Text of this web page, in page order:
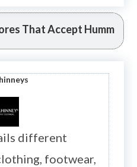
That Accept Humm
different
footwear,